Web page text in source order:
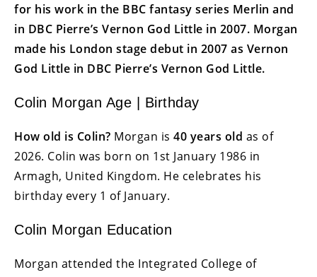
for his work in the BBC fantasy series Merlin and
in DBC Pierre’s Vernon God Little in 2007. Morgan
made his London stage debut in 2007 as Vernon
God Little in DBC Pierre’s Vernon God Little.
Colin Morgan Age | Birthday
How old is Colin? Morgan is 40 years old as of
2026. Colin was born on 1st January 1986 in
Armagh, United Kingdom. He celebrates his
birthday every 1 of January.
Colin Morgan Education
Morgan attended the Integrated College of